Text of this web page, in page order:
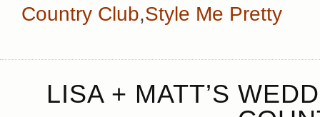
Country Club,Style Me Pretty
LISA + MATT’S